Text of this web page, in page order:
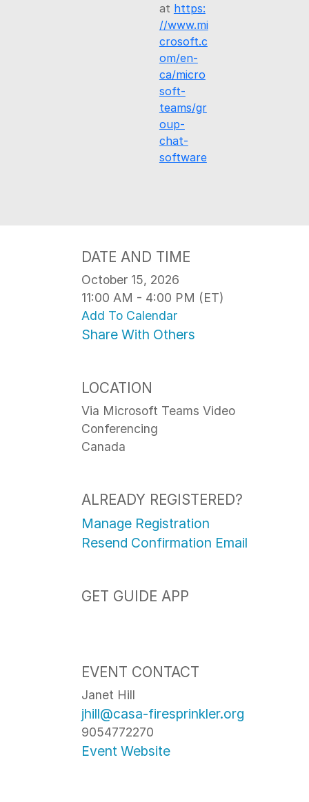
at https:
//www.mi
crosoft.c
om/en-
ca/micro
soft-
teams/gr
oup-
chat-
software
DATE AND TIME
October 15, 2026
11:00 AM - 4:00 PM (ET)
Add To Calendar
Share With Others
LOCATION
Via Microsoft Teams Video
Conferencing
Canada
ALREADY REGISTERED?
Manage Registration
Resend Confirmation Email
GET GUIDE APP
EVENT CONTACT
Janet Hill
jhill@casa-firesprinkler.org
9054772270
Event Website